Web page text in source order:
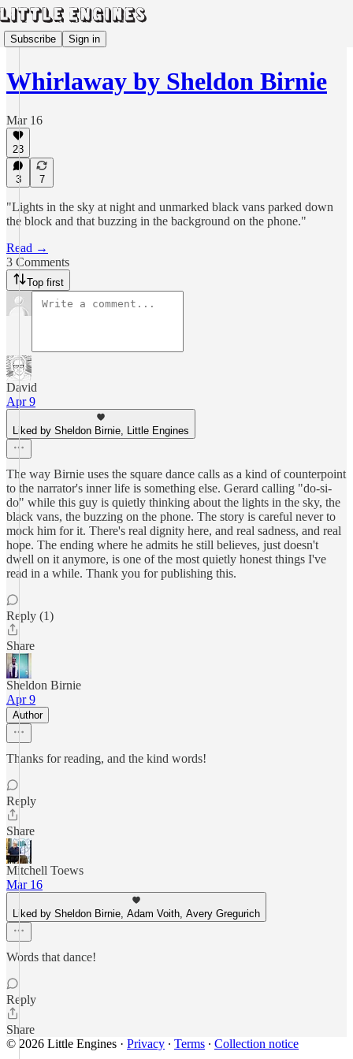
Subscribe Sign in
Whirlaway by Sheldon Birnie
Mar 16
23
3 7
"Lights in the sky at night and unmarked black vans parked down
the block and that buzzing in the background on the phone."
Read →
3 Comments
Top first
David
Apr 9
Liked by Sheldon Birnie, Little Engines
The way Birnie uses the square dance calls as a kind of counterpoint
to the narrator's inner life is something else. Gerard calling "do-si-
do" while this guy is quietly thinking about the lights in the sky, the
black vans, the buzzing on the phone. The story is careful never to
mock him for it. There's real dignity here, and real sadness, and real
hope. The ending where he admits he still believes, just doesn't
dwell on it anymore, is one of the most quietly honest things I've
read in a while. Thank you for publishing this.
Reply (1)
Share
Sheldon Birnie
Apr 9
Author
Thanks for reading, and the kind words!
Reply
Share
Mitchell Toews
Mar 16
Liked by Sheldon Birnie, Adam Voith, Avery Gregurich
Words that dance!
Reply
Share
© 2026 Little Engines · Privacy ∙ Terms ∙ Collection notice